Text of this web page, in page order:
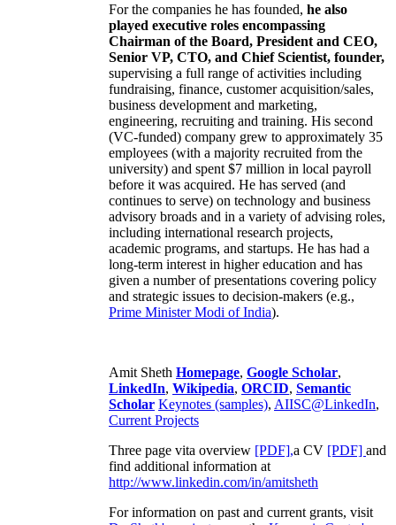
For the companies he has founded, he also
played executive roles encompassing
Chairman of the Board, President and CEO,
Senior VP, CTO, and Chief Scientist, founder,
supervising a full range of activities including
fundraising, finance, customer acquisition/sales,
business development and marketing,
engineering, recruiting and training. His second
(VC-funded) company grew to approximately 35
employees (with a majority recruited from the
university) and spent $7 million in local payroll
before it was acquired. He has served (and
continues to serve) on technology and business
advisory broads and in a variety of advising roles,
including international research projects,
academic programs, and startups. He has had a
long-term interest in higher education and has
given a number of presentations covering policy
and strategic issues to decision-makers (e.g.,
Prime MinisterModi of India).
Amit Sheth Homepage, Google Scholar,
LinkedIn, Wikipedia, ORCID, Semantic
Scholar Keynotes (samples), AIISC@LinkedIn,
Current Projects
Three page vita overview [PDF],a CV [PDF] and
find additional information at
http://www.linkedin.com/in/amitsheth
For information on past and current grants, visit